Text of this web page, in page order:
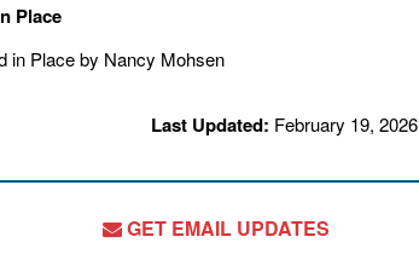
Place
Last Updated: February 19, 2026
GET EMAIL UPDATES